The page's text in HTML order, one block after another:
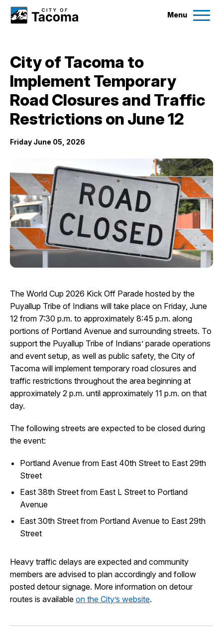
Menu
Services
Government
City Projects
News
Events
Help & Contact Us
I Want To
City of Tacoma to
Implement Temporary
Road Closures and Traffic
Restrictions on June 12
Friday June 05, 2026
The World Cup 2026 Kick Off Parade hosted by the
Puyallup Tribe of Indians will take place on Friday, June
12 from 7:30 p.m. to approximately 8:45 p.m. along
portions of Portland Avenue and surrounding streets. To
support the Puyallup Tribe of Indians’ parade operations
and event setup, as well as public safety, the City of
Tacoma will implement temporary road closures and
traffic restrictions throughout the area beginning at
approximately 2 p.m. until approximately 11 p.m. on that
day.
The following streets are expected to be closed during
the event:
Portland Avenue from East 40th Street to East 29th
Street
East 38th Street from East L Street to Portland
Avenue
East 30th Street from Portland Avenue to East 29th
Street
Heavy traffic delays are expected and community
members are advised to plan accordingly and follow
posted detour signage. More information on detour
routes is available on the City’s website.